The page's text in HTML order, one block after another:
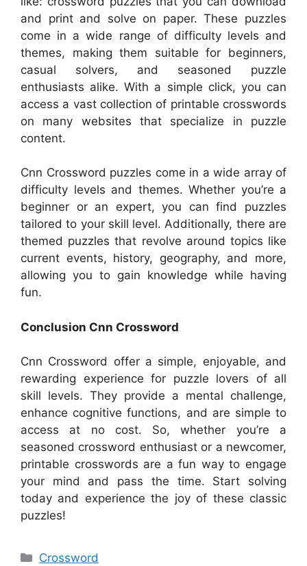
and print and solve on paper. These puzzles
come in a wide range of difficulty levels and
themes, making them suitable for beginners,
casual solvers, and seasoned puzzle
enthusiasts alike. With a simple click, you can
access a vast collection of printable crosswords
on many websites that specialize in puzzle
content.
Cnn Crossword puzzles come in a wide array of
difficulty levels and themes. Whether you’re a
beginner or an expert, you can find puzzles
tailored to your skill level. Additionally, there are
themed puzzles that revolve around topics like
current events, history, geography, and more,
allowing you to gain knowledge while having
fun.
Conclusion Cnn Crossword
Cnn Crossword offer a simple, enjoyable, and
rewarding experience for puzzle lovers of all
skill levels. They provide a mental challenge,
enhance cognitive functions, and are simple to
access at no cost. So, whether you’re a
seasoned crossword enthusiast or a newcomer,
printable crosswords are a fun way to engage
your mind and pass the time. Start solving
today and experience the joy of these classic
puzzles!
Categories
Crossword